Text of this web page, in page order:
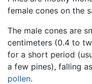
female cones on the
The male cones are
centimeters (0.4 to
for a short period
a few pines), falling
pollen.